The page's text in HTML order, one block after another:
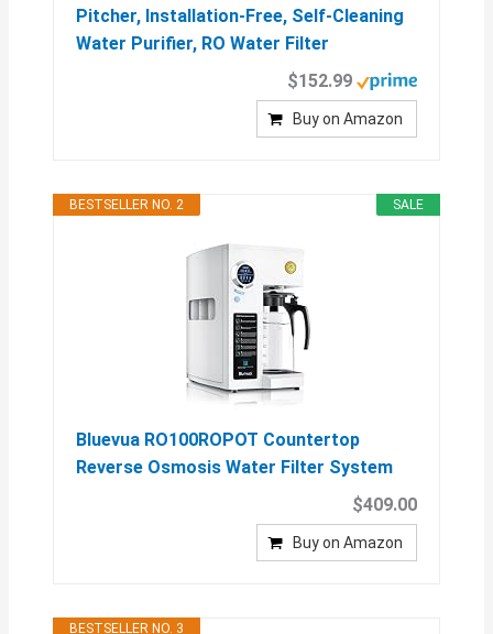
Pitcher, Installation-Free, Self-Cleaning
Water Purifier, RO Water Filter
$152.99
Buy on Amazon
SALE
BESTSELLER NO. 2
Bluevua RO100ROPOT Countertop
Reverse Osmosis Water Filter System
$409.00
Buy on Amazon
BESTSELLER NO. 3